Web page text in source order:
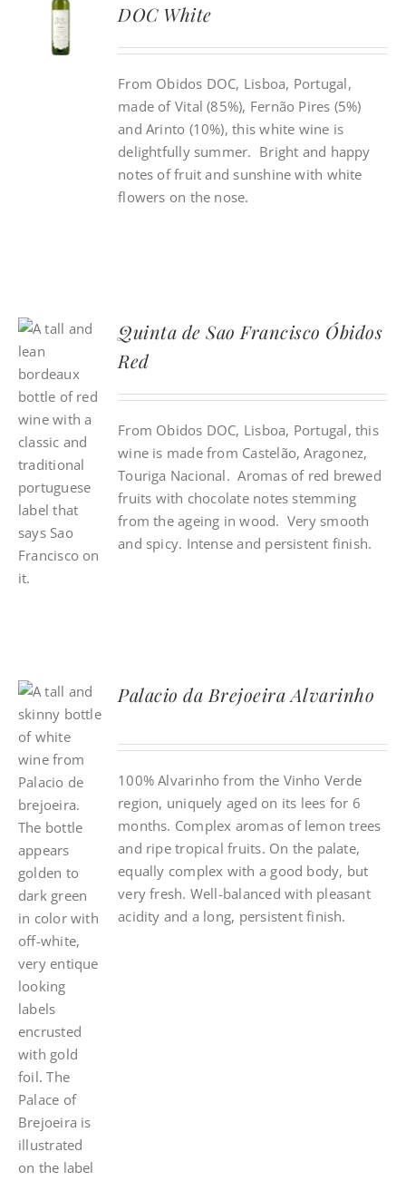
DOC White
From Obidos DOC, Lisboa, Portugal,
made of Vital (85%), Fernão Pires (5%)
and Arinto (10%), this white wine is
delightfully summer. Bright and happy
notes of fruit and sunshine with white
flowers on the nose.
Quinta de Sao Francisco Óbidos
Red
From Obidos DOC, Lisboa, Portugal, this
wine is made from Castelão, Aragonez,
Touriga Nacional. Aromas of red brewed
fruits with chocolate notes stemming
from the ageing in wood. Very smooth
and spicy. Intense and persistent finish.
Palacio da Brejoeira Alvarinho
100% Alvarinho from the Vinho Verde
region, uniquely aged on its lees for 6
months. Complex aromas of lemon trees
and ripe tropical fruits. On the palate,
equally complex with a good body, but
very fresh. Well-balanced with pleasant
acidity and a long, persistent finish.